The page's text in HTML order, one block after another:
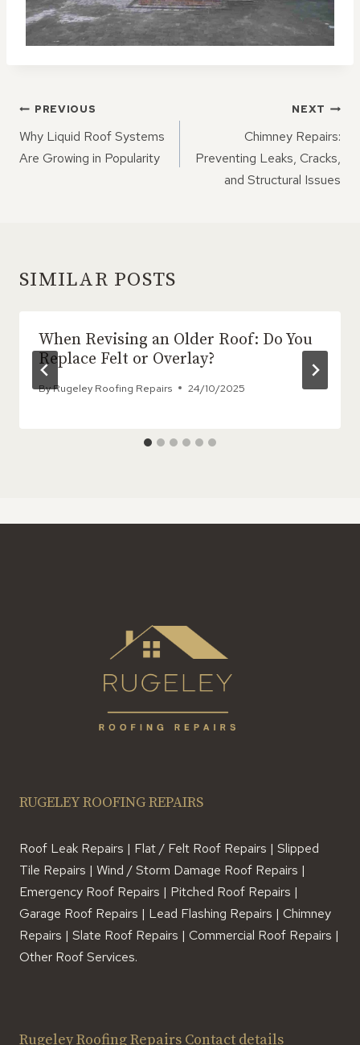
POST
NAVIGATION
PREVIOUS
Why Liquid Roof Systems
Are Growing in Popularity
NEXT
Chimney Repairs:
Preventing Leaks, Cracks,
and Structural Issues
SIMILAR POSTS
When Revising an Older Roof: Do You
Replace Felt or Overlay?
ByRugeley Roofing Repairs 24/10/2025
RUGELEY ROOFING REPAIRS
Roof Leak Repairs | Flat / Felt Roof Repairs | Slipped
Tile Repairs | Wind / Storm Damage Roof Repairs |
Emergency Roof Repairs | Pitched Roof Repairs |
Garage Roof Repairs | Lead Flashing Repairs | Chimney
Repairs | Slate Roof Repairs | Commercial Roof Repairs |
Other Roof Services.
Rugeley Roofing Repairs Contact details